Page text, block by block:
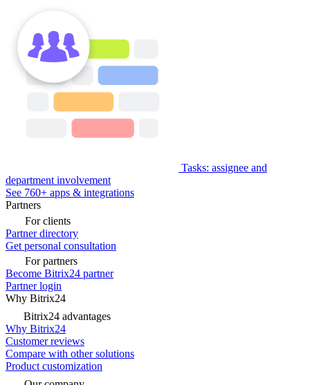
Tasks: assignee and
department involvement
See 760+ apps & integrations
Partners
For clients
Partner directory
Get personal consultation
For partners
Become Bitrix24 partner
Partner login
Why Bitrix24
Bitrix24 advantages
Why Bitrix24
Customer reviews
Compare with other solutions
Product customization